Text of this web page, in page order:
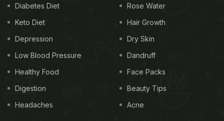
Diabetes Diet
Keto Diet
Depression
Low Blood Pressure
Healthy Food
Digestion
Headaches
Rose Water
Hair Growth
Dry Skin
Dandruff
Face Packs
Beauty Tips
Acne